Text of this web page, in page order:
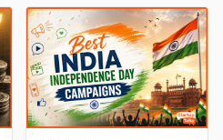
ramen, chocolate,
kombucha, oils and ghee.
The move raises up
competition with Zepto,
Blinkit and FirstClub.